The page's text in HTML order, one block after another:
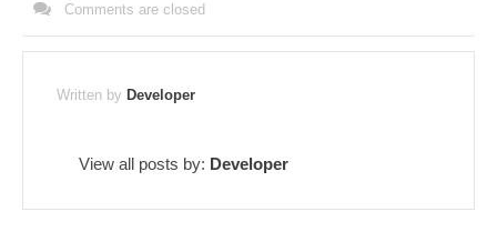
Comments are closed
Written by Developer
View all posts by: Developer